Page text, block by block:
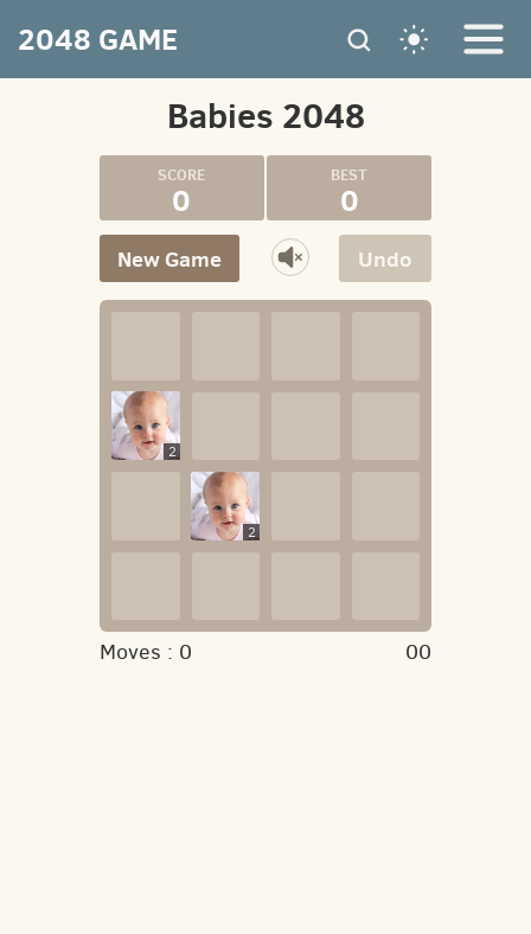
2048 GAME
Babies 2048
0 0
Undo
New Game
2
2
Moves : 0 00